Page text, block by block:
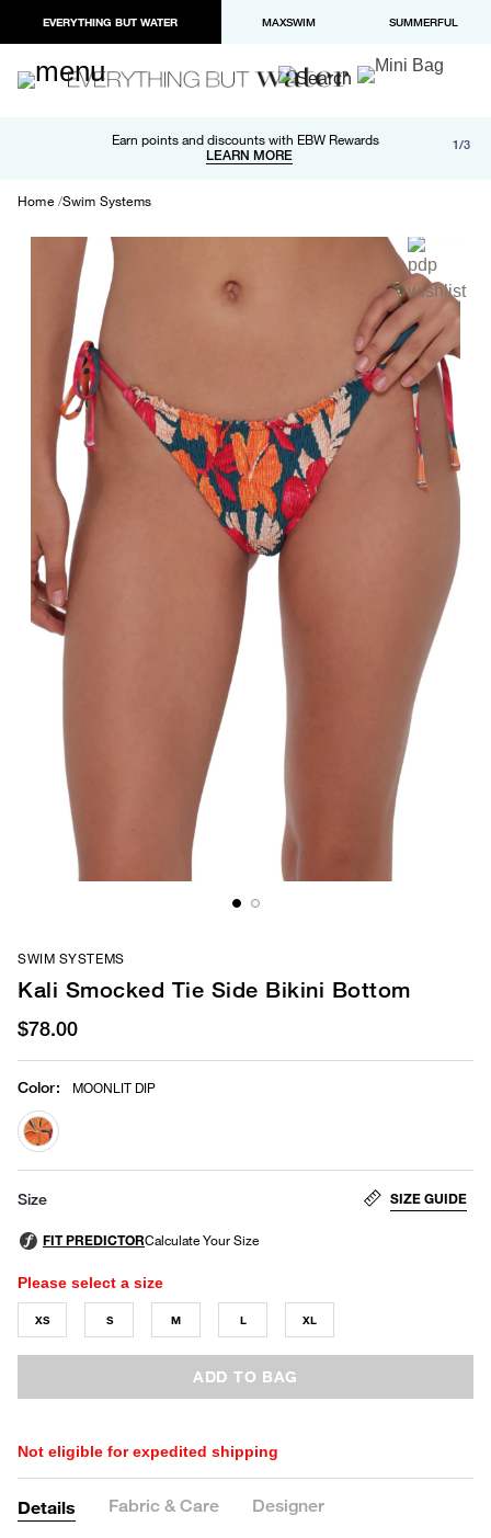
EVERYTHING BUT WATER MAXSWIM SUMMERFUL
Earn points and discounts with EBW Rewards
LEARN MORE
Free shipping and returns on orders over $100
LEARN MORE
Paypal and Apple Pay now available in checkout 1/3
Home Swim Systems
SWIM SYSTEMS
Kali Smocked Tie Side Bikini Bottom
$78.00
Color: MOONLIT DIP
selected
Size SIZE GUIDE
Please select a size
XS S M L XL
ADD TO BAG
Not eligible for expedited shipping
Details Fabric & Care Designer